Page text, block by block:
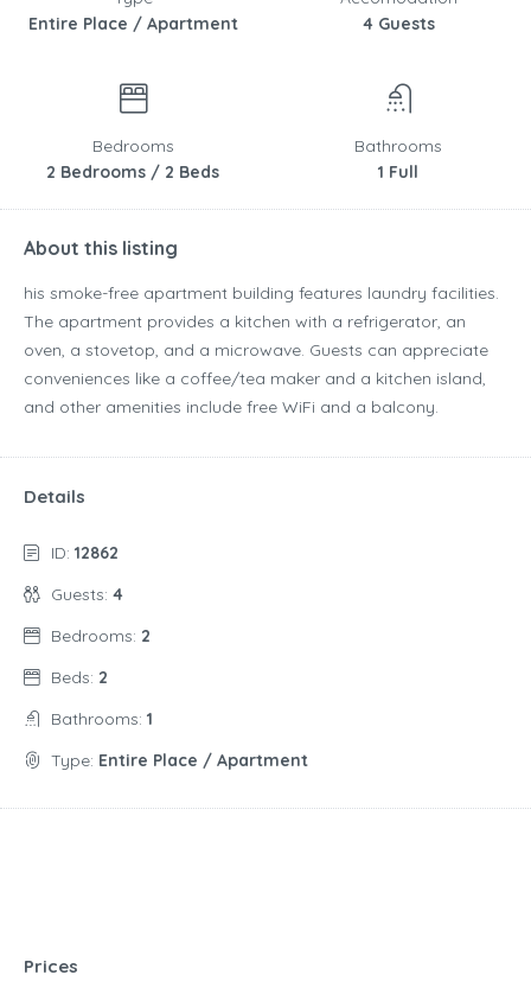
Entire Place / Apartment
4 Guests
Bedrooms
2 Bedrooms / 2 Beds
Bathrooms
1 Full
About this listing
his smoke-free apartment building features laundry facilities.
The apartment provides a kitchen with a refrigerator, an
oven, a stovetop, and a microwave. Guests can appreciate
conveniences like a coffee/tea maker and a kitchen island,
and other amenities include free WiFi and a balcony.
Details
ID: 12862
Guests: 4
Bedrooms: 2
Beds: 2
Bathrooms: 1
Type: Entire Place / Apartment
Prices